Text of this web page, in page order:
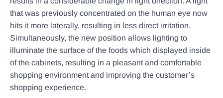
that was previously concentrated on the human eye now
hits it more laterally, resulting in less direct irritation.
Simultaneously, the new position allows lighting to
illuminate the surface of the foods which displayed inside
of the cabinets, resulting in a pleasant and comfortable
shopping environment and improving the customer’s
shopping experience.